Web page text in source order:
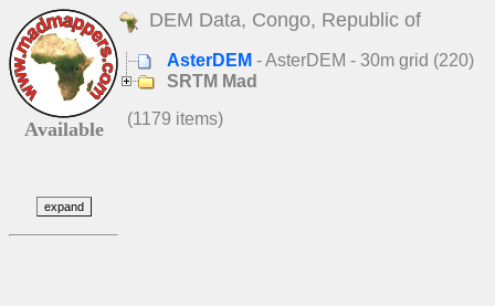
Available
DEM Data, Congo, Republic of
AsterDEM - AsterDEM - 30m grid (220)
SRTM Mad
(1179 items)